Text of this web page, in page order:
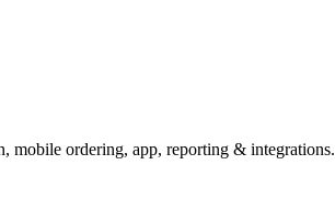
ordering, app, reporting & integrations.